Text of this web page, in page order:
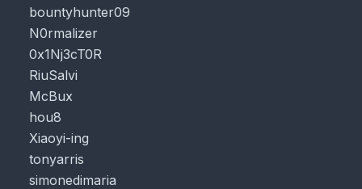
bountyhunter09
N0rmalizer
0x1Nj3cT0R
RiuSalvi
McBux
hou8
Xiaoyi-ing
tonyarris
simonedimaria